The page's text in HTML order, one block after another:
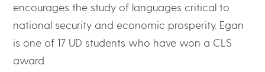
encourages the study of languages critical to
national security and economic prosperity. Egan
is one of 17 UD students who have won a CLS
award.